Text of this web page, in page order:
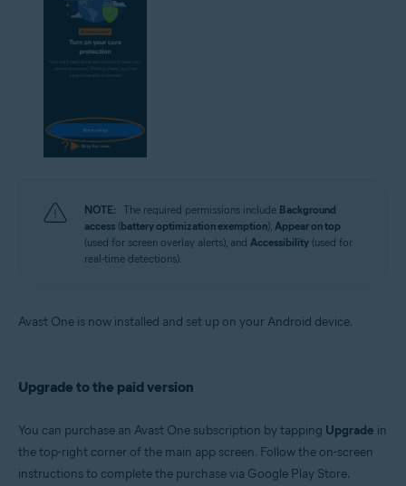
NOTE: The required permissions include Background
access (battery optimization exemption), Appear on top
(used for screen overlay alerts), and Accessibility (used for
real-time detections).
Avast One is now installed and set up on your Android device.
Upgrade to the paid version
You can purchase an Avast One subscription by tapping Upgrade in
the top-right corner of the main app screen. Follow the on-screen
instructions to complete the purchase via Google Play Store.